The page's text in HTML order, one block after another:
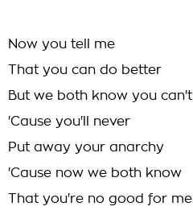
Now you tell me
That you can do better
But we both know you can't
'Cause you'll never
Put away your anarchy
'Cause now we both know
That you're no good for me